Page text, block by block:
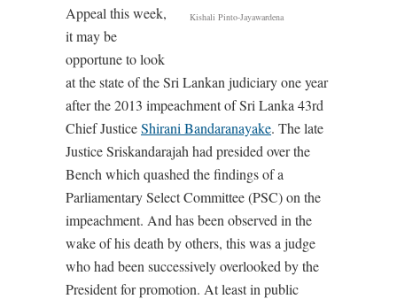
Kishali Pinto-Jayawardena
Appeal this week,
it may be
opportune to look
at the state of the Sri Lankan judiciary one year
after the 2013 impeachment of Sri Lanka 43rd
Chief JusticeShirani Bandaranayake. The late
Justice Sriskandarajah had presided over the
Bench which quashed the findings of a
Parliamentary Select Committee (PSC) on the
impeachment. And has been observed in the
wake of his death by others, this was a judge
who had been successively overlooked by the
President for promotion. At least in public